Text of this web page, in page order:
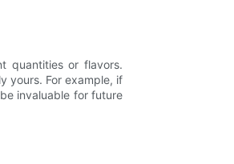
quantities or flavors.
yours. For example, if
invaluable for future